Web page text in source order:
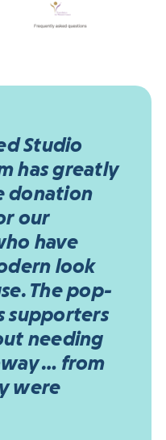
Studio
has greatly
donation
our
have
look
The pop-
supporters
needing
… from
were